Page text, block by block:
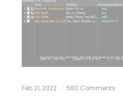
Feb 21, 2022 580 Comments